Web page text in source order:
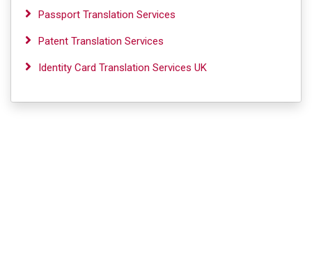
Passport Translation Services
Patent Translation Services
Identity Card Translation Services UK